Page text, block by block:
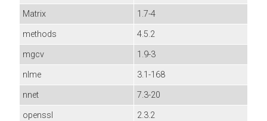
Matrix
1.7-4
methods
4.5.2
mgcv
1.9-3
nlme
3.1-168
nnet
7.3-20
openssl
2.3.2